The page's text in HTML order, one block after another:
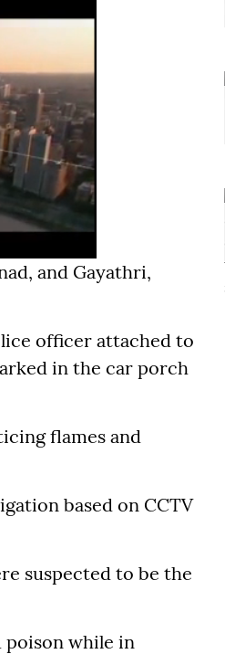
and Gayathri,
officer attached to
in the car porch
flames and
based on CCTV
suspected to be the
poison while in